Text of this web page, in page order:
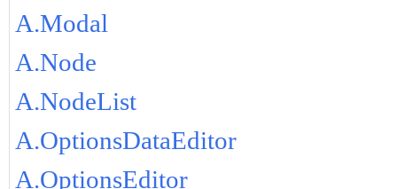
A.Modal
A.Node
A.NodeList
A.OptionsDataEditor
A.OptionsEditor